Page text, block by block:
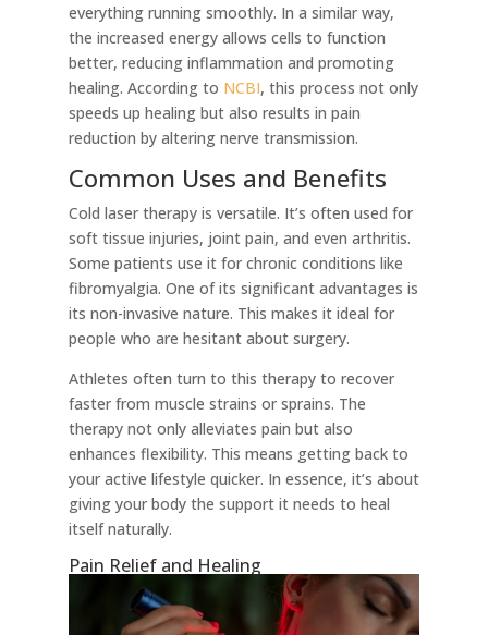
everything running smoothly. In a similar way,
the increased energy allows cells to function
better, reducing inflammation and promoting
healing. According to NCBI, this process not only
speeds up healing but also results in pain
reduction by altering nerve transmission.
Common Uses and Benefits
Cold laser therapy is versatile. It’s often used for
soft tissue injuries, joint pain, and even arthritis.
Some patients use it for chronic conditions like
fibromyalgia. One of its significant advantages is
its non-invasive nature. This makes it ideal for
people who are hesitant about surgery.
Athletes often turn to this therapy to recover
faster from muscle strains or sprains. The
therapy not only alleviates pain but also
enhances flexibility. This means getting back to
your active lifestyle quicker. In essence, it’s about
giving your body the support it needs to heal
itself naturally.
Pain Relief and Healing